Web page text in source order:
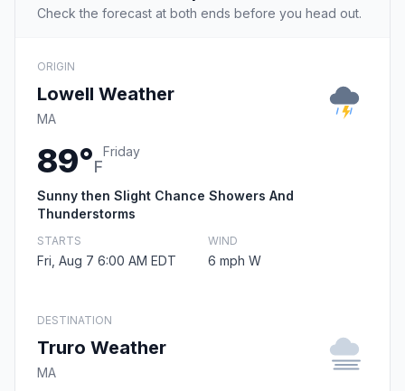
Check the forecast at both ends before you head out.
ORIGIN
Lowell Weather
MA
89°F
Friday
Sunny then Slight Chance Showers And
Thunderstorms
STARTS
Fri, Aug 7 6:00 AM EDT
WIND
6 mph W
DESTINATION
Truro Weather
MA